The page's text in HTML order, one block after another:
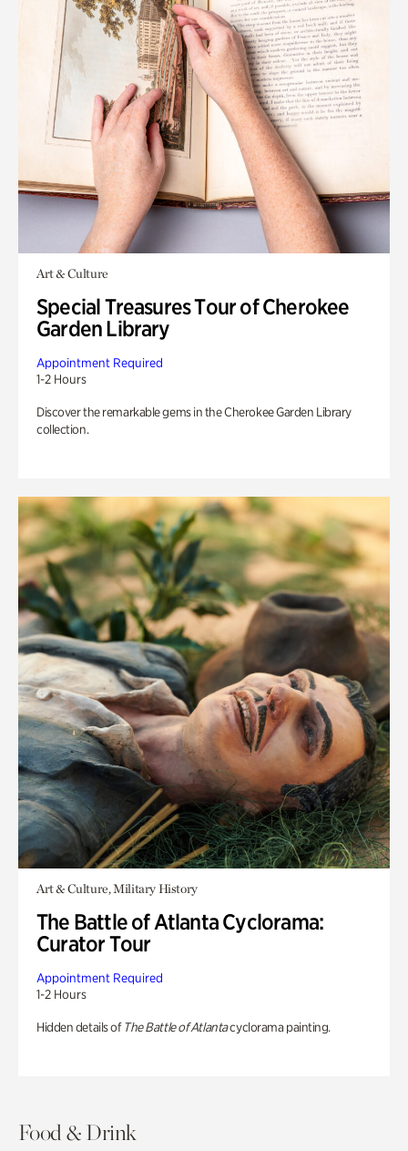
Art & Culture
Special Treasures Tour of Cherokee
Garden Library
Appointment Required
1-2 Hours
Discover the remarkable gems in the Cherokee Garden Library
collection.
Art & Culture, Military History
The Battle of Atlanta Cyclorama:
Curator Tour
Appointment Required
1-2 Hours
Hidden details of The Battle of Atlantacyclorama painting.
Food & Drink